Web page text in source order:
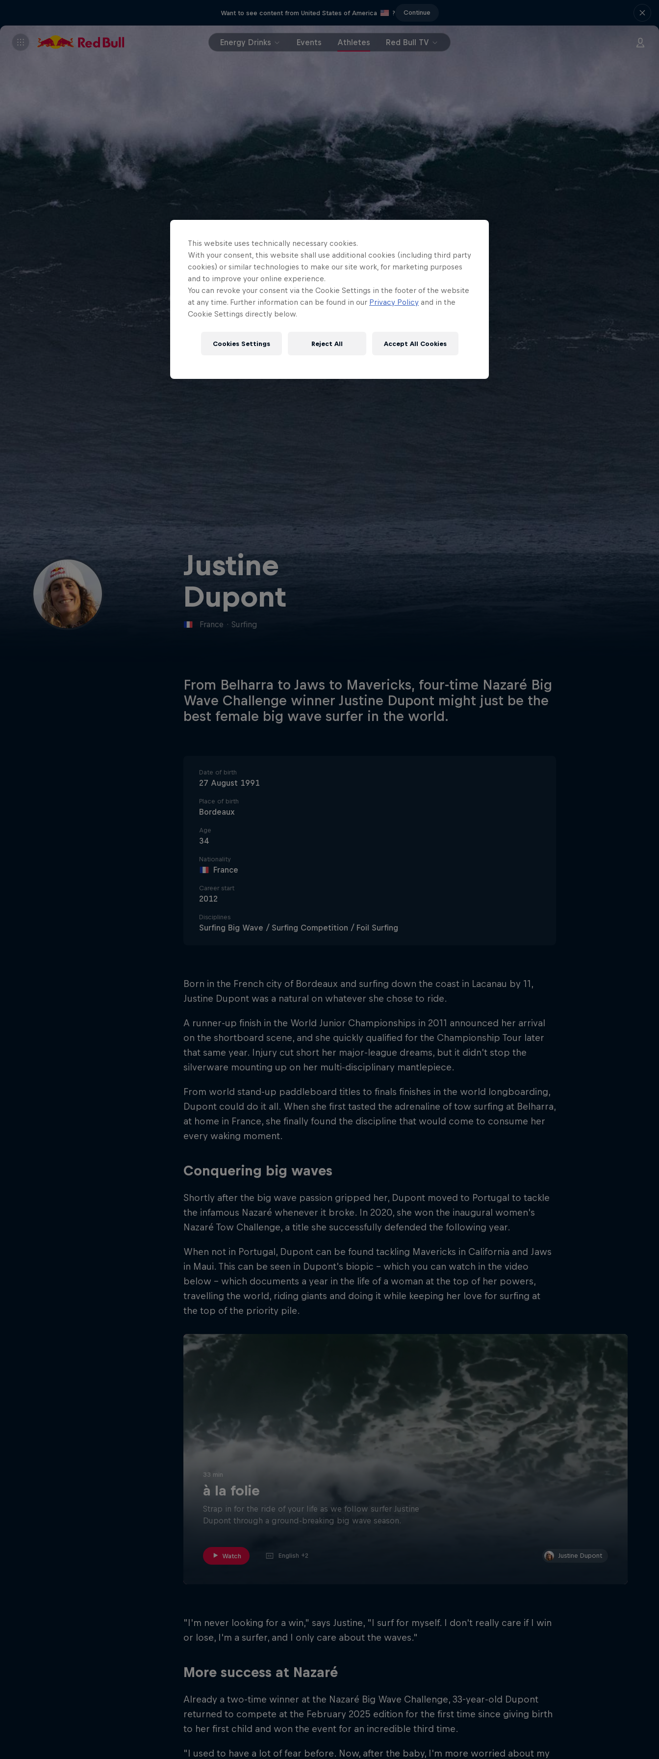
Want to see content from United States of America ? Continue
Energy Drinks Events Athletes Red Bull TV
Justine
Dupont
France · Surfing
From Belharra to Jaws to Mavericks, four-time Nazaré Big
Wave Challenge winner Justine Dupont might just be the
best female big wave surfer in the world.
Date of birth
27 August 1991
Place of birth
Bordeaux
Age
34
Nationality
France
Career start
2012
Disciplines
Surfing Big Wave / Surfing Competition / Foil Surfing
Born in the French city of Bordeaux and surfing down the coast in Lacanau by 11,
Justine Dupont was a natural on whatever she chose to ride.
A runner-up finish in the World Junior Championships in 2011 announced her arrival
on the shortboard scene, and she quickly qualified for the Championship Tour later
that same year. Injury cut short her major-league dreams, but it didn’t stop the
silverware mounting up on her multi-disciplinary mantlepiece.
From world stand-up paddleboard titles to finals finishes in the world longboarding,
Dupont could do it all. When she first tasted the adrenaline of tow surfing at Belharra,
at home in France, she finally found the discipline that would come to consume her
every waking moment.
Conquering big waves
Shortly after the big wave passion gripped her, Dupont moved to Portugal to tackle
the infamous Nazaré whenever it broke. In 2020, she won the inaugural women's
Nazaré Tow Challenge, a title she successfully defended the following year.
When not in Portugal, Dupont can be found tackling Mavericks in California and Jaws
in Maui. This can be seen in Dupont’s biopic - which you can watch in the video
below - which documents a year in the life of a woman at the top of her powers,
travelling the world, riding giants and doing it while keeping her love for surfing at
the top of the priority pile.
33 min
à la folie
Strap in for the ride of your life as we follow surfer Justine
Dupont through a ground-breaking big wave season.
Watch English +2 Justine Dupont
"I'm never looking for a win," says Justine, "I surf for myself. I don't really care if I win
or lose, I'm a surfer, and I only care about the waves."
More success at Nazaré
Already a two-time winner at the Nazaré Big Wave Challenge, 33-year-old Dupont
returned to compete at the February 2025 edition for the first time since giving birth
to her first child and won the event for an incredible third time.
"I used to have a lot of fear before. Now, after the baby, I'm more worried about my
This website uses technically necessary cookies.
With your consent, this website shall use additional cookies (including third party
cookies) or similar technologies to make our site work, for marketing purposes
and to improve your online experience.
You can revoke your consent via the Cookie Settings in the footer of the website
at any time. Further information can be found in our Privacy Policy and in the
Cookie Settings directly below.
Cookies Settings Reject All Accept All Cookies